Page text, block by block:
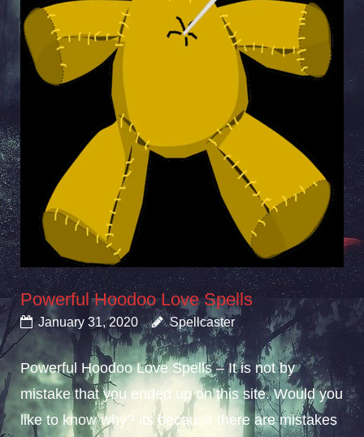
Powerful Hoodoo Love Spells
January 31, 2020 Spellcaster
Powerful Hoodoo Love Spells – It is not by
mistake that you ended up on this site. Would you
like to know why? its because there are mistakes